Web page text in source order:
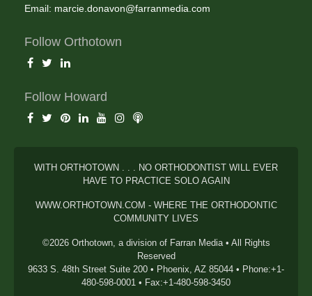
Email: marcie.donavon@farranmedia.com
Follow Orthotown
Follow Howard
WITH ORTHOTOWN . . . NO ORTHODONTIST WILL EVER
HAVE TO PRACTICE SOLO AGAIN
WWW.ORTHOTOWN.COM - WHERE THE ORTHODONTIC
COMMUNITY LIVES
©2026 Orthotown, a division of Farran Media • All Rights
Reserved
9633 S. 48th Street Suite 200 • Phoenix, AZ 85044 • Phone:+1-
480-598-0001 • Fax:+1-480-598-3450